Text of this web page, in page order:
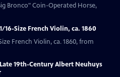
Bronco" Coin-Operated Horse,
16-Size French Violin, ca. 1860
French Violin, ca. 1860, from
19th-Century Albert Neuhuys